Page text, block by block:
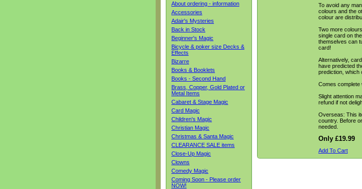
About ordering - information
Accessories
Adair's Mysteries
Back in Stock
Beginner's Magic
Bicycle & poker size Decks &
Effects
Bizarre
Books & Booklets
Books - Second Hand
Brass, Copper, Gold Plated or
Metal Items
Cabaret & Stage Magic
Card Magic
Children's Magic
Christian Magic
Christmas & Santa Magic
CLEARANCE SALE items
Close-Up Magic
Clowns
Comedy Magic
Coming Soon - Please order
NOW!
To avoid any
colours and the
colour are
Two more
single card on
themselves can
card!
Alternatively,
have predicted
prediction, which
Comes complete
Slight attention
refund if not
Overseas: This
country. Before
needed.
Only £19.99
Add To Cart